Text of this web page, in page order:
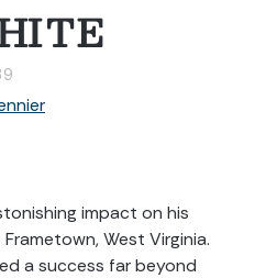
impact on his
West Virginia.
a success far beyond